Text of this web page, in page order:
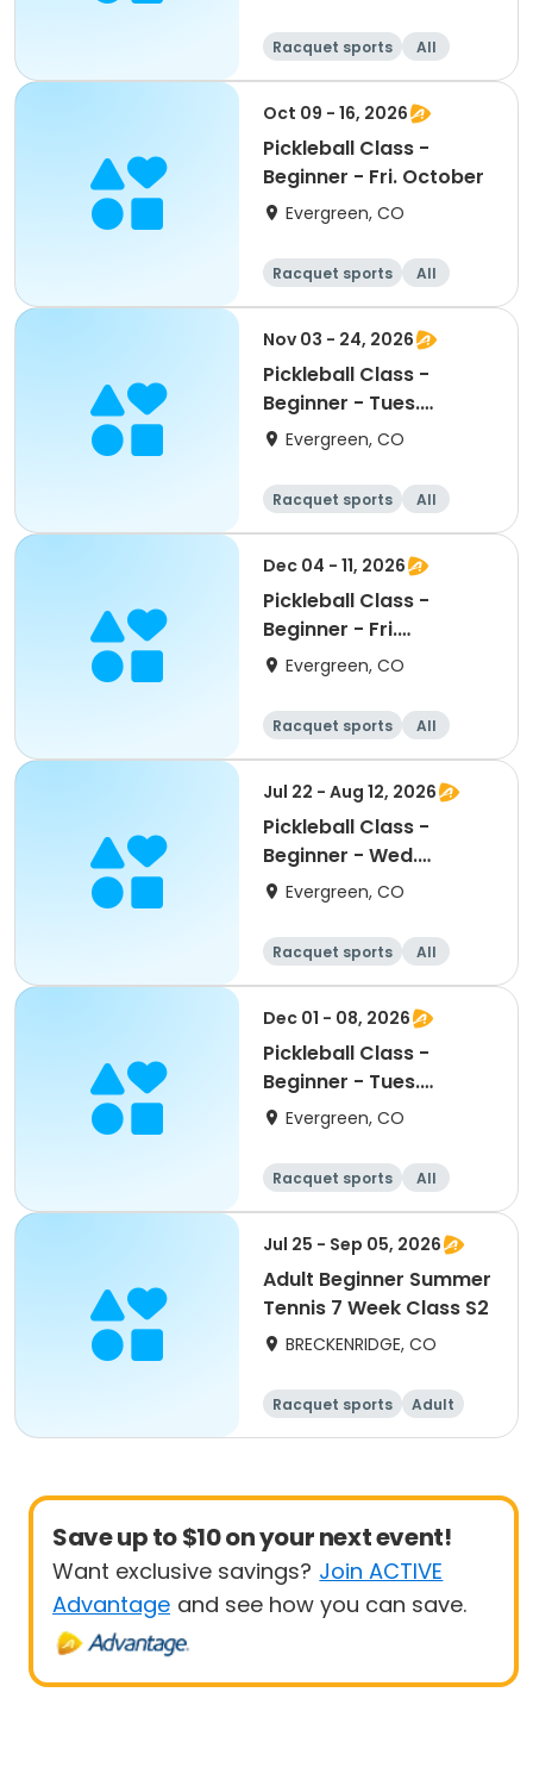
Racquet sports
All
Beginner
Oct 09 - 16, 2026
Pickleball Class -
Beginner - Fri. October
Evergreen, CO
Racquet sports
All
Beginner
Nov 03 - 24, 2026
Pickleball Class -
Beginner - Tues.
November
Evergreen, CO
Racquet sports
All
Beginner
Dec 04 - 11, 2026
Pickleball Class -
Beginner - Fri.
December
Evergreen, CO
Racquet sports
All
Beginner
Jul 22 - Aug 12, 2026
Pickleball Class -
Beginner - Wed.
July/August
Evergreen, CO
Racquet sports
All
Beginner
Dec 01 - 08, 2026
Pickleball Class -
Beginner - Tues.
December
Evergreen, CO
Racquet sports
All
Beginner
Jul 25 - Sep 05, 2026
Adult Beginner Summer
Tennis 7 Week Class S2
BRECKENRIDGE, CO
Racquet sports
Adult
All
Beginner
Save up to $10 on your next event!
Want exclusive savings? Join ACTIVE
Advantage and see how you can save.